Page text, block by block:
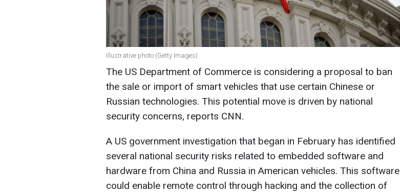
Illustrative photo (Getty Images)
The US Department of Commerce is considering a proposal to ban
the sale or import of smart vehicles that use certain Chinese or
Russian technologies. This potential move is driven by national
security concerns, reports CNN.
A US government investigation that began in February has identified
several national security risks related to embedded software and
hardware from China and Russia in American vehicles. This software
could enable remote control through hacking and the collection of